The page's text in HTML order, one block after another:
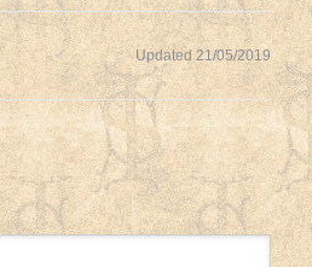
Updated 21/05/2019